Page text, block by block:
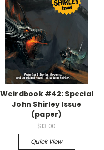
Weirdbook #42: Special
John Shirley Issue
(paper)
$13.00
Quick View